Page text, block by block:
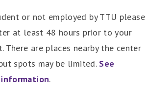
or not employed by TTU please
at least 48 hours prior to your
are places nearby the center
spots may be limited. See
.